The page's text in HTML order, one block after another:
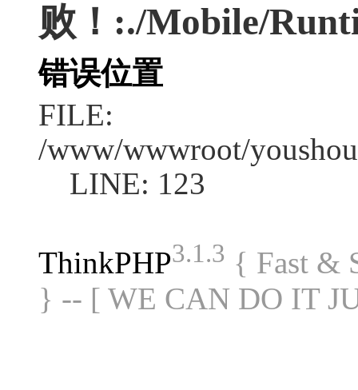
败！:./Mobile/
错误位置
FILE:
/www/wwwroot/
LINE: 123
ThinkPHP3.1.3 { Fast &
} -- [ WE CAN DO IT